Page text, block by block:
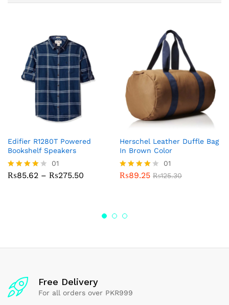
Edifier R1280T Powered
Bookshelf Speakers
Rated
01
₨85.62 – ₨275.50
Herschel Leather Duffle Bag
In Brown Color
Rated
01
₨89.25 ₨125.30
Free Delivery
For all orders over PKR999